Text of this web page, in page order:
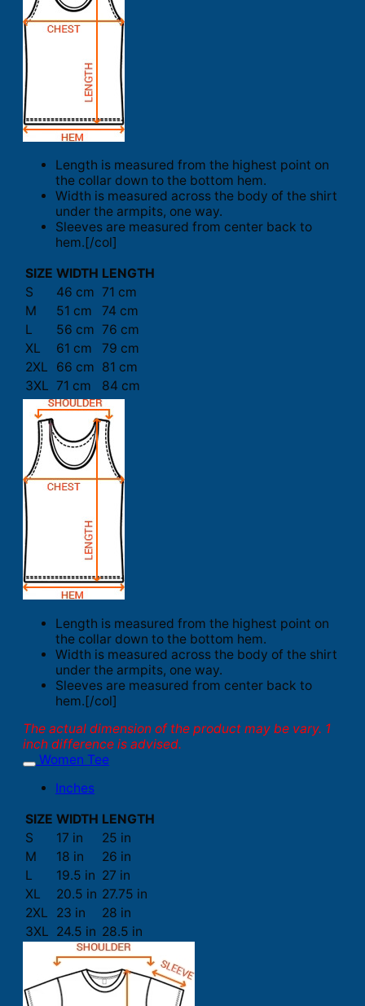
Length is measured from the highest point on
the collar down to the bottom hem.
Width is measured across the body of the shirt
under the armpits, one way.
Sleeves are measured from center back to
hem.[/col]
SIZE WIDTH LENGTH
S
46 cm 71 cm
M
51 cm
74 cm
L
56 cm 76 cm
XL
61 cm
79 cm
2XL
66 cm 81 cm
3XL 71 cm 84 cm
Length is measured from the highest point on
the collar down to the bottom hem.
Width is measured across the body of the shirt
under the armpits, one way.
Sleeves are measured from center back to
hem.[/col]
The actual dimension of the product may be vary. 1
inch difference is advised.
Women Tee
Inches
SIZE WIDTH LENGTH
S
17 in
25 in
M
18 in
26 in
L
19.5 in 27 in
XL
20.5 in 27.75 in
2XL
23 in
28 in
3XL 24.5 in 28.5 in